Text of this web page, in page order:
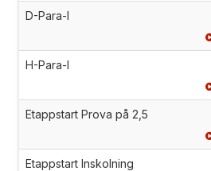
D-Para-I
H-Para-I
Etappstart Prova på 2,5
Etappstart Inskolning